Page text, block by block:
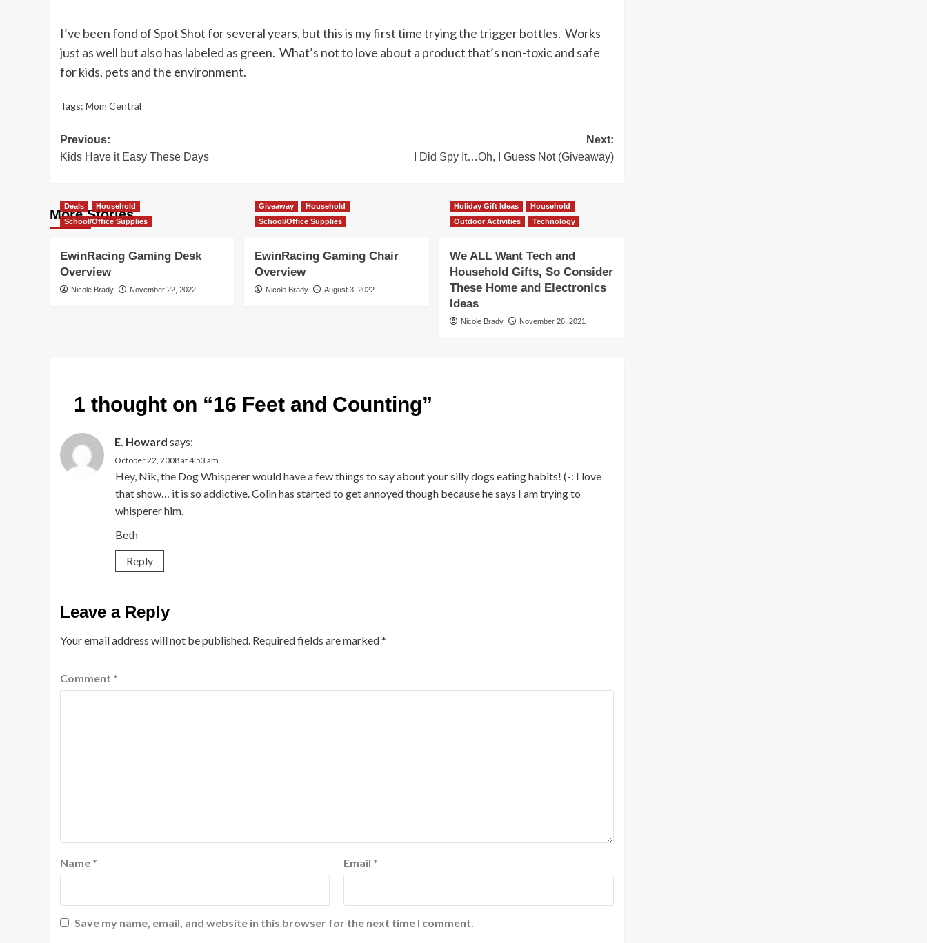
I’ve been fond of Spot Shot for several years, but this is my first time trying the trigger bottles. Works
just as well but also has labeled as green. What’s not to love about a product that’s non-toxic and safe
for kids, pets and the environment.
Tags: Mom Central
Post
navigation
Previous:
Kids Have it Easy These Days
Next:
I Did Spy It…Oh, I Guess Not (Giveaway)
More Stories
Deals
Household
School/Office Supplies
EwinRacing Gaming Desk
Overview
Nicole Brady November 22, 2022
Giveaway
Household
School/Office Supplies
EwinRacing Gaming Chair
Overview
Nicole Brady August 3, 2022
Holiday Gift Ideas
Household
Outdoor Activities
Technology
We ALL Want Tech and
Household Gifts, So Consider
These Home and Electronics
Ideas
Nicole Brady November 26, 2021
1 thought on “16 Feet and Counting”
E. Howard says:
October 22, 2008 at 4:53 am
Hey, Nik, the Dog Whisperer would have a few things to say about your silly dogs eating habits! (-: I love
that show… it is so addictive. Colin has started to get annoyed though because he says I am trying to
whisperer him.
Beth
Reply
Leave a Reply
Your email address will not be published. Required fields are marked*
Comment *
Name * Email *
Save my name, email, and website in this browser for the next time I comment.